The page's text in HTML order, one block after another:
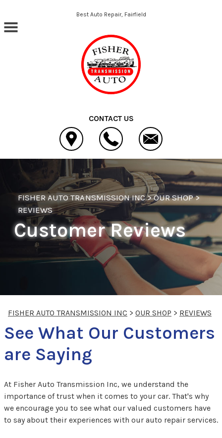
Skip to main contentBest Auto Repair, Fairfield
CONTACT US
FISHER AUTO TRANSMISSION INC>OUR SHOP>
REVIEWS
Customer Reviews
FISHER AUTO TRANSMISSION INC > OUR SHOP > REVIEWS
See What Our Customers
are Saying
At Fisher Auto Transmission Inc, we understand the
importance of trust when it comes to your car. That's why
we encourage you to see what our valued customers have
to say about their experiences with our auto repair services.